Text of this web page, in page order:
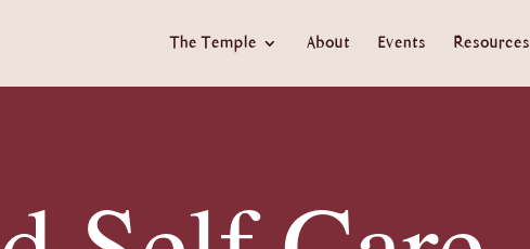
The Temple About Events Resources